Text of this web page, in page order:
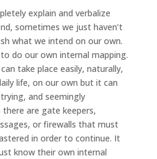
explain and verbalize
sometimes we just haven’t
what we intend on our own.
to do our own internal mapping.
take place easily, naturally,
life, on our own but it can
and seemingly
are gate keepers,
or firewalls that must
in order to continue. It
know their own internal